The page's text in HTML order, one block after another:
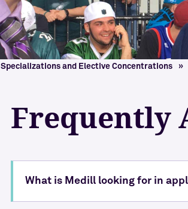
Explore Medill
Specializations and Elective Concentrations
Frequently
What is Medill looking for in